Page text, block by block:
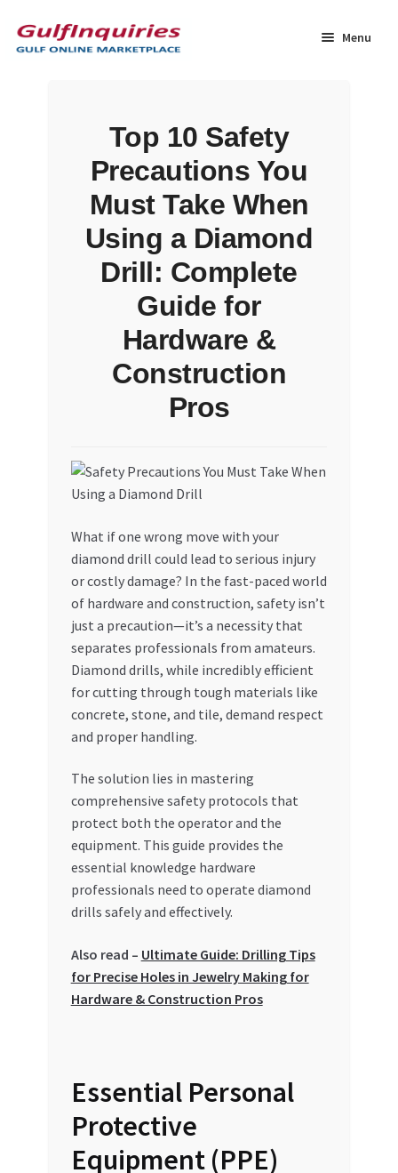
to
navigation
to
content
Menu
My Orders
Refund and Returns Policy
Register Company
Search Bot
Special Offers
Trusted UAE Business Groups
UAE MARKET INQUIRIES
Top 10 Safety
Precautions You
Must Take When
Using a Diamond
Drill: Complete
Guide for
Hardware &
Construction
Pros
What if one wrong move with your
diamond drill could lead to serious injury
or costly damage? In the fast-paced world
of hardware and construction, safety isn’t
just a precaution—it’s a necessity that
separates professionals from amateurs.
Diamond drills, while incredibly efficient
for cutting through tough materials like
concrete, stone, and tile, demand respect
and proper handling.
The solution lies in mastering
comprehensive safety protocols that
protect both the operator and the
equipment. This guide provides the
essential knowledge hardware
professionals need to operate diamond
drills safely and effectively.
Also read – Ultimate Guide: Drilling Tips
for Precise Holes in Jewelry Making for
Hardware & Construction Pros
Essential Personal
Protective
Equipment (PPE)